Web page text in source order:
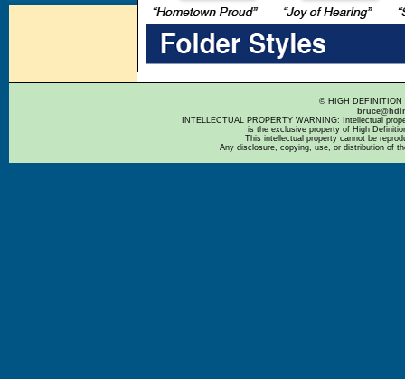
© HIGH DEFINITION
INTELLECTUAL PROPERTY WARNING: Intellectual
is the exclusive property of High
This intellectual property cannot be
Any disclosure, copying, use, or distribution of